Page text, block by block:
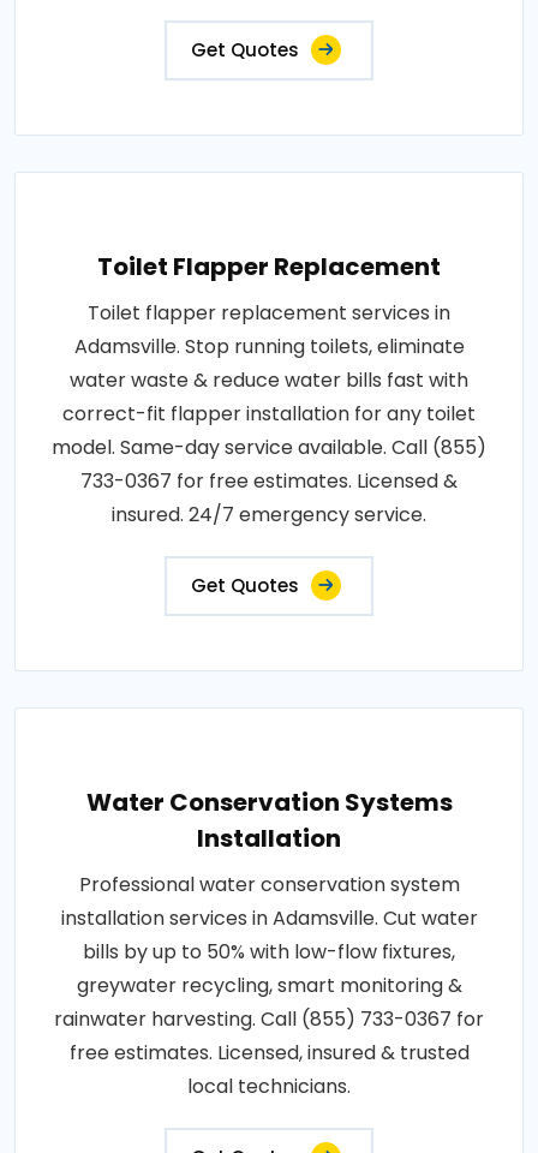
Get Quotes
Toilet Flapper Replacement
Toilet flapper replacement services in
Adamsville. Stop running toilets, eliminate
water waste & reduce water bills fast with
correct-fit flapper installation for any toilet
model. Same-day service available. Call (855)
733-0367 for free estimates. Licensed &
insured. 24/7 emergency service.
Get Quotes
Water Conservation Systems
Installation
Professional water conservation system
installation services in Adamsville. Cut water
bills by up to 50% with low-flow fixtures,
greywater recycling, smart monitoring &
rainwater harvesting. Call (855) 733-0367 for
free estimates. Licensed, insured & trusted
local technicians.